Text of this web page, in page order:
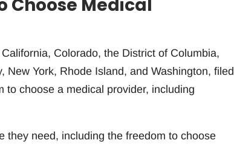
Choose Medical
Colorado, the District of Columbia,
New York, Rhode Island, and Washington, filed
to choose a medical provider, including
they need, including the freedom to choose